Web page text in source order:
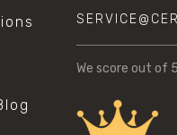
We score out of